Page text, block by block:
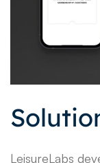
LeisureLabs